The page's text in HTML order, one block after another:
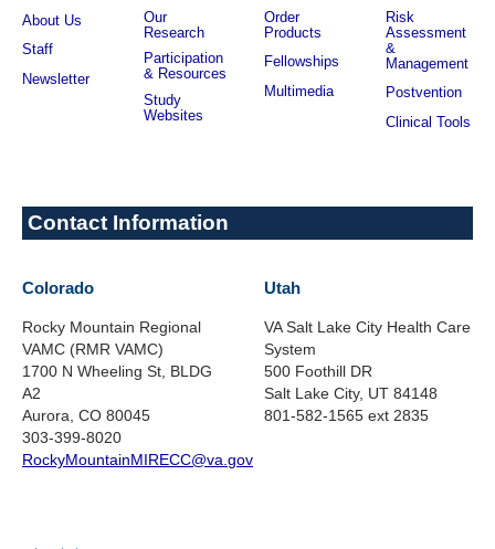
About Us
Staff
Newsletter
Our
Research
Participation
& Resources
Study
Websites
Order
Products
Fellowships
Multimedia
Risk
Assessment
&
Management
Postvention
Clinical Tools
Contact Information
Colorado
Rocky Mountain Regional
VAMC (RMR VAMC)
1700 N Wheeling St, BLDG
A2
Aurora, CO 80045
303-399-8020
RockyMountainMIRECC@va.gov
Utah
VA Salt Lake City Health Care
System
500 Foothill DR
Salt Lake City, UT 84148
801-582-1565 ext 2835